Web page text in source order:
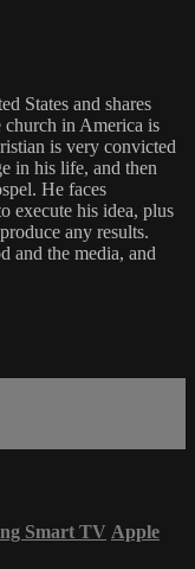
States and shares
church in America is
is very convicted
in his life, and then
He faces
execute his idea, plus
any results.
and the media, and
Smart TV Apple